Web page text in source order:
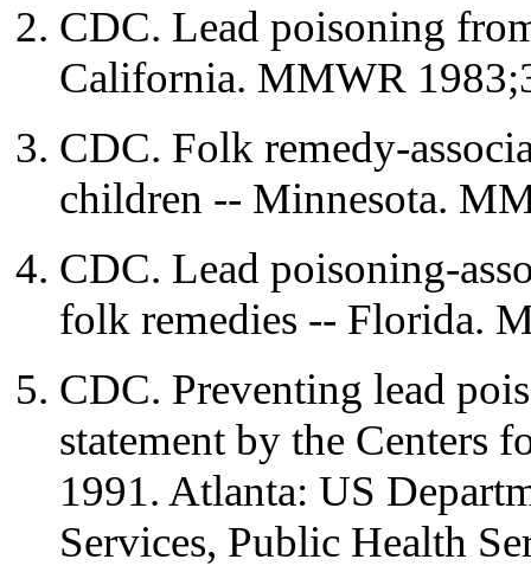
CDC. Lead poisoning
California. MMWR
CDC. Folk remedy-
children -- Minnesota.
CDC. Lead poisoning-
folk remedies -- Florida.
CDC. Preventing lead
statement by the Centers
1991. Atlanta: US
Services, Public Health